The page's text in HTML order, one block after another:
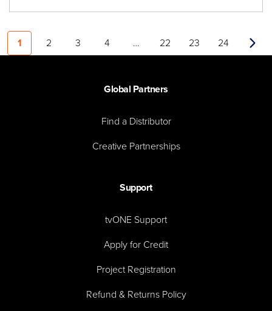
1 2 3 4 … 22 23 24 Next
Global Partners
Find a Distributor
Creative Partnerships
Support
tvONE Support
Apply for Credit
Project Registration
Refund & Returns Policy